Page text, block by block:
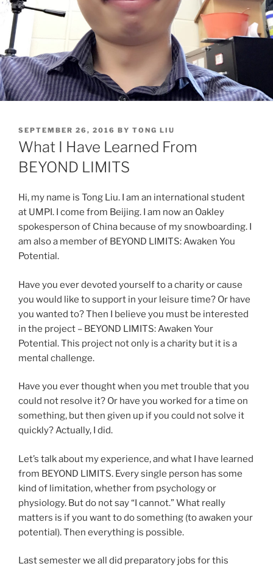
POSTED
ON
SEPTEMBER 26, 2016 BY TONG LIU
What I Have Learned From
BEYOND LIMITS
Hi, my name is Tong Liu. I am an international student
at UMPI. I come from Beijing. I am now an Oakley
spokesperson of China because of my snowboarding. I
am also a member of BEYOND LIMITS: Awaken You
Potential.
Have you ever devoted yourself to a charity or cause
you would like to support in your leisure time? Or have
you wanted to? Then I believe you must be interested
in the project – BEYOND LIMITS: Awaken Your
Potential. This project not only is a charity but it is a
mental challenge.
Have you ever thought when you met trouble that you
could not resolve it? Or have you worked for a time on
something, but then given up if you could not solve it
quickly? Actually, I did.
Let’s talk about my experience, and what I have learned
from BEYOND LIMITS. Every single person has some
kind of limitation, whether from psychology or
physiology. But do not say “I cannot.” What really
matters is if you want to do something (to awaken your
potential). Then everything is possible.
Last semester we all did preparatory jobs for this